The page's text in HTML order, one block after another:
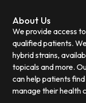
About Us
We provide access
qualified patients.
hybrid strains,
topicals and more.
can help patients
manage their health